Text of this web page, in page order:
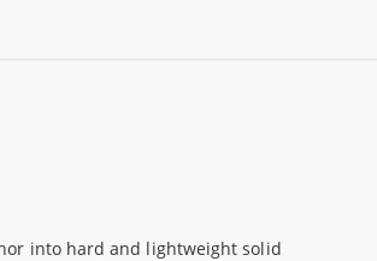
into hard and lightweight solid